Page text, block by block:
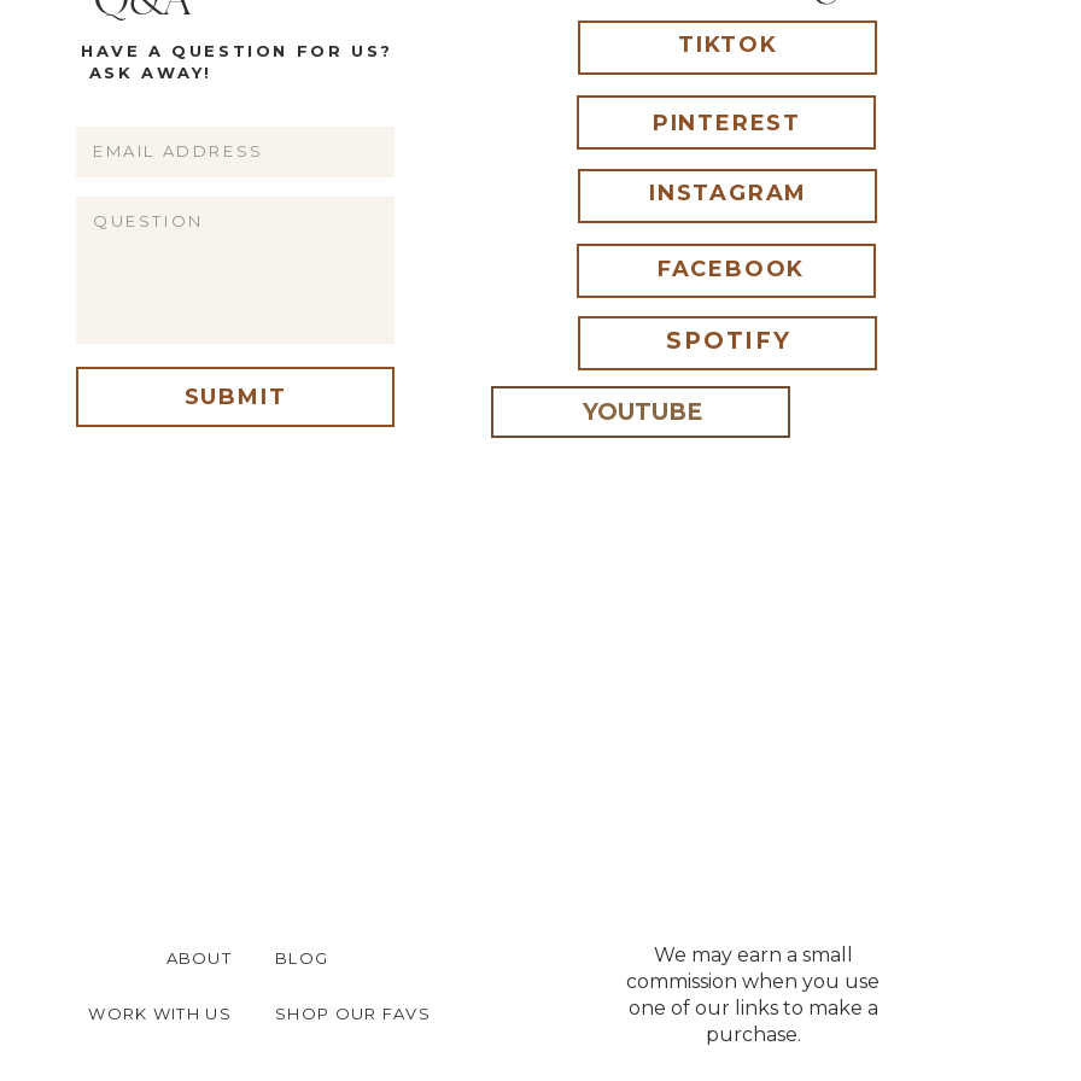
email, and website in this browser for the next time I comment.
PINTEREST
FACEBOOK
INSTAGRAM
SPOTIFY
HAVE A QUESTION FOR US?
ASK AWAY!
SUBMIT
TIKTOK
YOUTUBE
We may earn a small
commission when you use
one of our links to make a
purchase.
ABOUT
WORK WITH US SHOP OUR FAVS
BLOG